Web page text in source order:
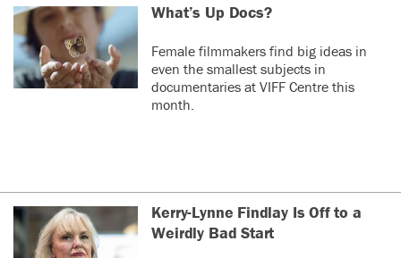
What’s Up Docs?
Female filmmakers find big ideas in
even the smallest subjects in
documentaries at VIFF Centre this
month.
Kerry-Lynne Findlay Is Off to a
Weirdly Bad Start